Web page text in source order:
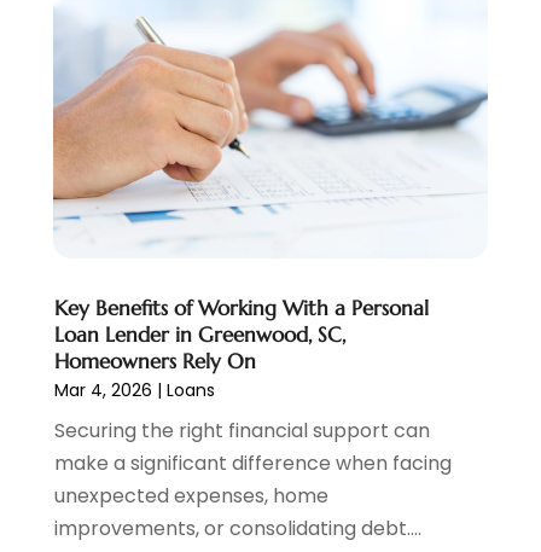
Payment Processing Services
Payroll Service(2)
Personal Loan
(1)
Social Finance (2)
Tax
Tax Preparation(3)
September 2024
August 2024(1)
July 2024
(1)
May 2024 (1)
April 2024
March 2024(2)
February 2024(1)
January 2024
(2)
October 2023(1)
August 2023(1)
July 2023(2)
May 2023(1)
April 2023(1)
March 2023(2)
February 2023(2)
Key Benefits of Working With a Personal
Loan Lender in Greenwood, SC,
Homeowners Rely On
Mar 4, 2026 | Loans
Securing the right financial support can
make a significant difference when facing
unexpected expenses, home
improvements, or consolidating debt....